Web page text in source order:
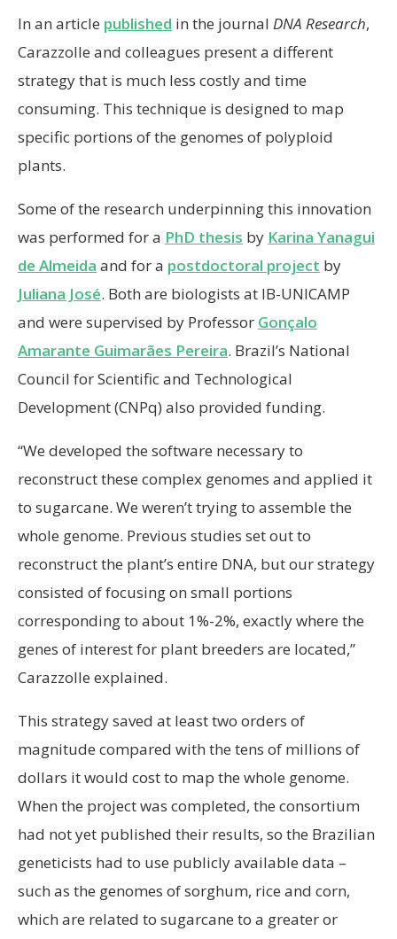
In an article published in the journal DNA Research,
Carazzolle and colleagues present a different
strategy that is much less costly and time
consuming. This technique is designed to map
specific portions of the genomes of polyploid
plants.
Some of the research underpinning this innovation
was performed for a PhD thesis by Karina Yanagui
de Almeida and for a postdoctoral project by
Juliana José. Both are biologists at IB-UNICAMP
and were supervised by Professor Gonçalo
Amarante Guimarães Pereira. Brazil’s National
Council for Scientific and Technological
Development (CNPq) also provided funding.
“We developed the software necessary to
reconstruct these complex genomes and applied it
to sugarcane. We weren’t trying to assemble the
whole genome. Previous studies set out to
reconstruct the plant’s entire DNA, but our strategy
consisted of focusing on small portions
corresponding to about 1%-2%, exactly where the
genes of interest for plant breeders are located,”
Carazzolle explained.
This strategy saved at least two orders of
magnitude compared with the tens of millions of
dollars it would cost to map the whole genome.
When the project was completed, the consortium
had not yet published their results, so the Brazilian
geneticists had to use publicly available data –
such as the genomes of sorghum, rice and corn,
which are related to sugarcane to a greater or